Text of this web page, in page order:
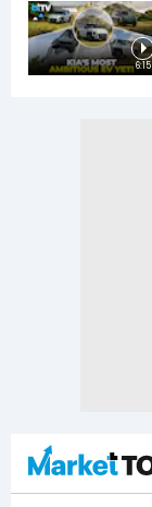
6:15